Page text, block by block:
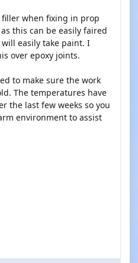
filler when fixing in prop
this can be easily faired
easily take paint. I
over epoxy joints.
to make sure the work
The temperatures have
the last few weeks so you
environment to assist